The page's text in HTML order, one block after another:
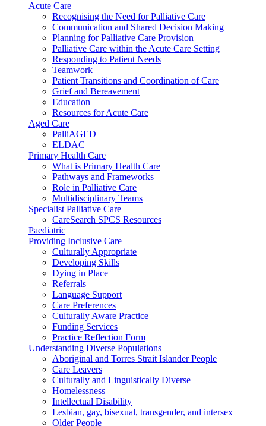
Acute Care
Recognising the Need for Palliative Care
Communication and Shared Decision Making
Planning for Palliative Care Provision
Palliative Care within the Acute Care Setting
Responding to Patient Needs
Teamwork
Patient Transitions and Coordination of Care
Grief and Bereavement
Education
Resources for Acute Care
Aged Care
PalliAGED
ELDAC
Primary Health Care
What is Primary Health Care
Pathways and Frameworks
Role in Palliative Care
Multidisciplinary Teams
Specialist Palliative Care
CareSearch SPCS Resources
Paediatric
Providing Inclusive Care
Culturally Appropriate
Developing Skills
Dying in Place
Referrals
Language Support
Care Preferences
Culturally Aware Practice
Funding Services
Practice Reflection Form
Understanding Diverse Populations
Aboriginal and Torres Strait Islander People
Care Leavers
Culturally and Linguistically Diverse
Homelessness
Intellectual Disability
Lesbian, gay, bisexual, transgender, and intersex
Older People